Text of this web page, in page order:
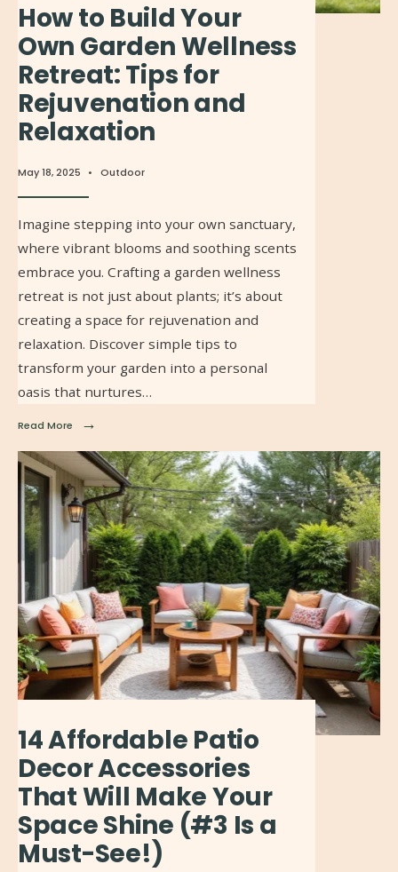
How to Build Your
Own Garden Wellness
Retreat: Tips for
Rejuvenation and
Relaxation
May 18, 2025 • Outdoor
Imagine stepping into your own sanctuary,
where vibrant blooms and soothing scents
embrace you. Crafting a garden wellness
retreat is not just about plants; it’s about
creating a space for rejuvenation and
relaxation. Discover simple tips to
transform your garden into a personal
oasis that nurtures…
Read More →
14 Affordable Patio
Decor Accessories
That Will Make Your
Space Shine (#3 Is a
Must-See!)